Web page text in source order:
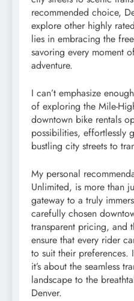
recommended choice,
explore other highly
lies in embracing the
savoring every moment
adventure.
I can’t emphasize
of exploring the Mile-
downtown bike rentals
possibilities, effortlessly
bustling city streets to
My personal
Unlimited, is more than
gateway to a truly
carefully chosen
transparent pricing, and
ensure that every rider
to suit their preferences.
it’s about the seamless
landscape to the
Denver.